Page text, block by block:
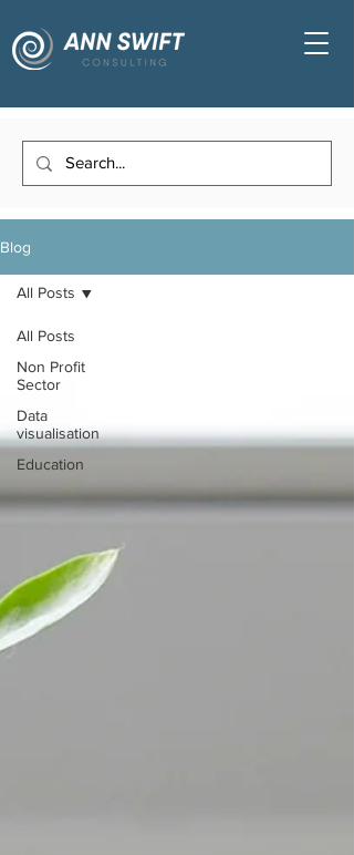
Blog
All Posts
Non Profit
Sector
Data
visualisation
Education
All Posts